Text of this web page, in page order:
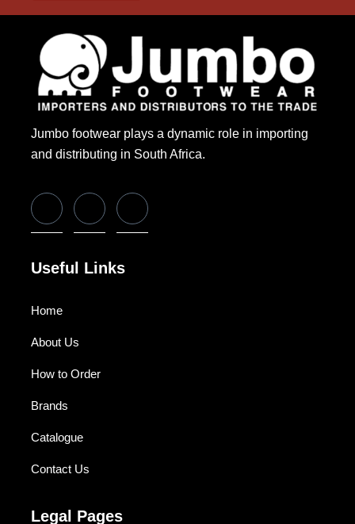
Jumbo footwear plays a dynamic role in importing
and distributing in South Africa.
Useful Links
Home
About Us
How to Order
Brands
Catalogue
Contact Us
Legal Pages